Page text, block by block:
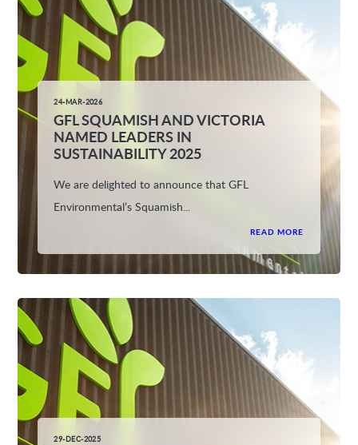
24-MAR-2026
GFL SQUAMISH AND VICTORIA
NAMED LEADERS IN
SUSTAINABILITY 2025
We are delighted to announce that GFL
Environmental’s Squamish...
READ MORE
29-DEC-2025